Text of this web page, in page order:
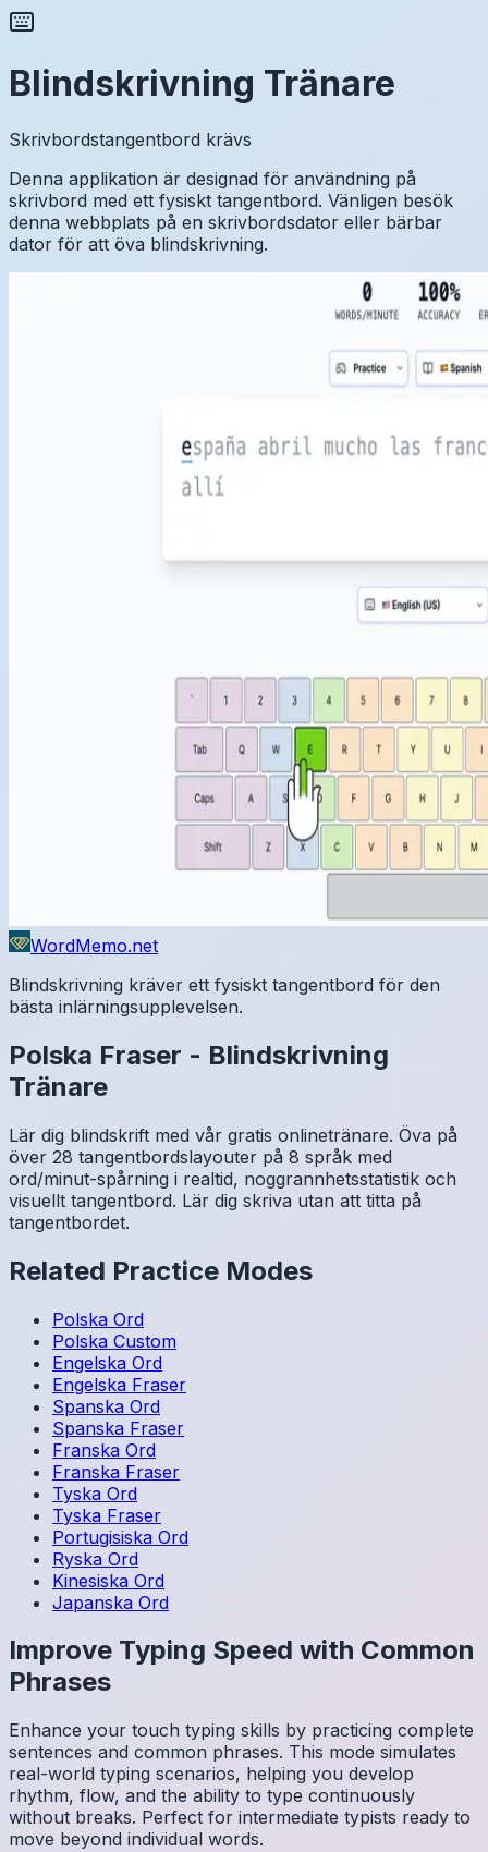
Blindskrivning Tränare
Skrivbordstangentbord krävs
Denna applikation är designad för användning på
skrivbord med ett fysiskt tangentbord. Vänligen besök
denna webbplats på en skrivbordsdator eller bärbar
dator för att öva blindskrivning.
WordMemo.net
Blindskrivning kräver ett fysiskt tangentbord för den
bästa inlärningsupplevelsen.
Polska Fraser - Blindskrivning
Tränare
Lär dig blindskrift med vår gratis onlinetränare. Öva på
över 28 tangentbordslayouter på 8 språk med
ord/minut-spårning i realtid, noggrannhetsstatistik och
visuellt tangentbord. Lär dig skriva utan att titta på
tangentbordet.
Related Practice Modes
Polska Ord
Polska Custom
Engelska Ord
Engelska Fraser
Spanska Ord
Spanska Fraser
Franska Ord
Franska Fraser
Tyska Ord
Tyska Fraser
Portugisiska Ord
Ryska Ord
Kinesiska Ord
Japanska Ord
Improve Typing Speed with Common
Phrases
Enhance your touch typing skills by practicing complete
sentences and common phrases. This mode simulates
real-world typing scenarios, helping you develop
rhythm, flow, and the ability to type continuously
without breaks. Perfect for intermediate typists ready to
move beyond individual words.